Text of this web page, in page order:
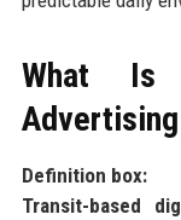
What Is
Definition box:
Transit-based